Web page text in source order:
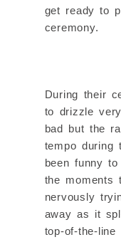
get ready to
ceremony.
During their
to drizzle
bad but the
tempo during
been funny
the moments
nervously
away as it
top-of-the-